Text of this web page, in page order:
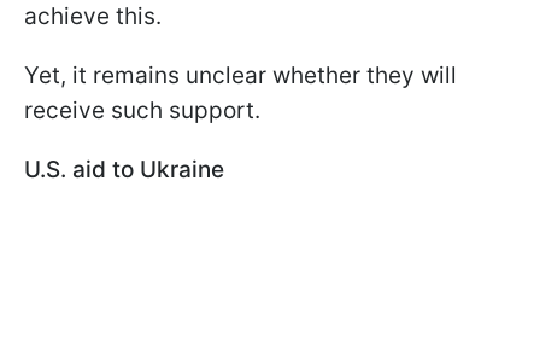
achieve this.
Yet, it remains unclear whether they will
receive such support.
U.S. aid to Ukraine